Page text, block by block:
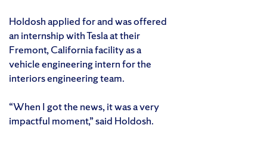
Holdosh applied for and was offered
an internship with Tesla at their
Fremont, California facility as a
vehicle engineering intern for the
interiors engineering team.
“When I got the news, it was a very
impactful moment,” said Holdosh.